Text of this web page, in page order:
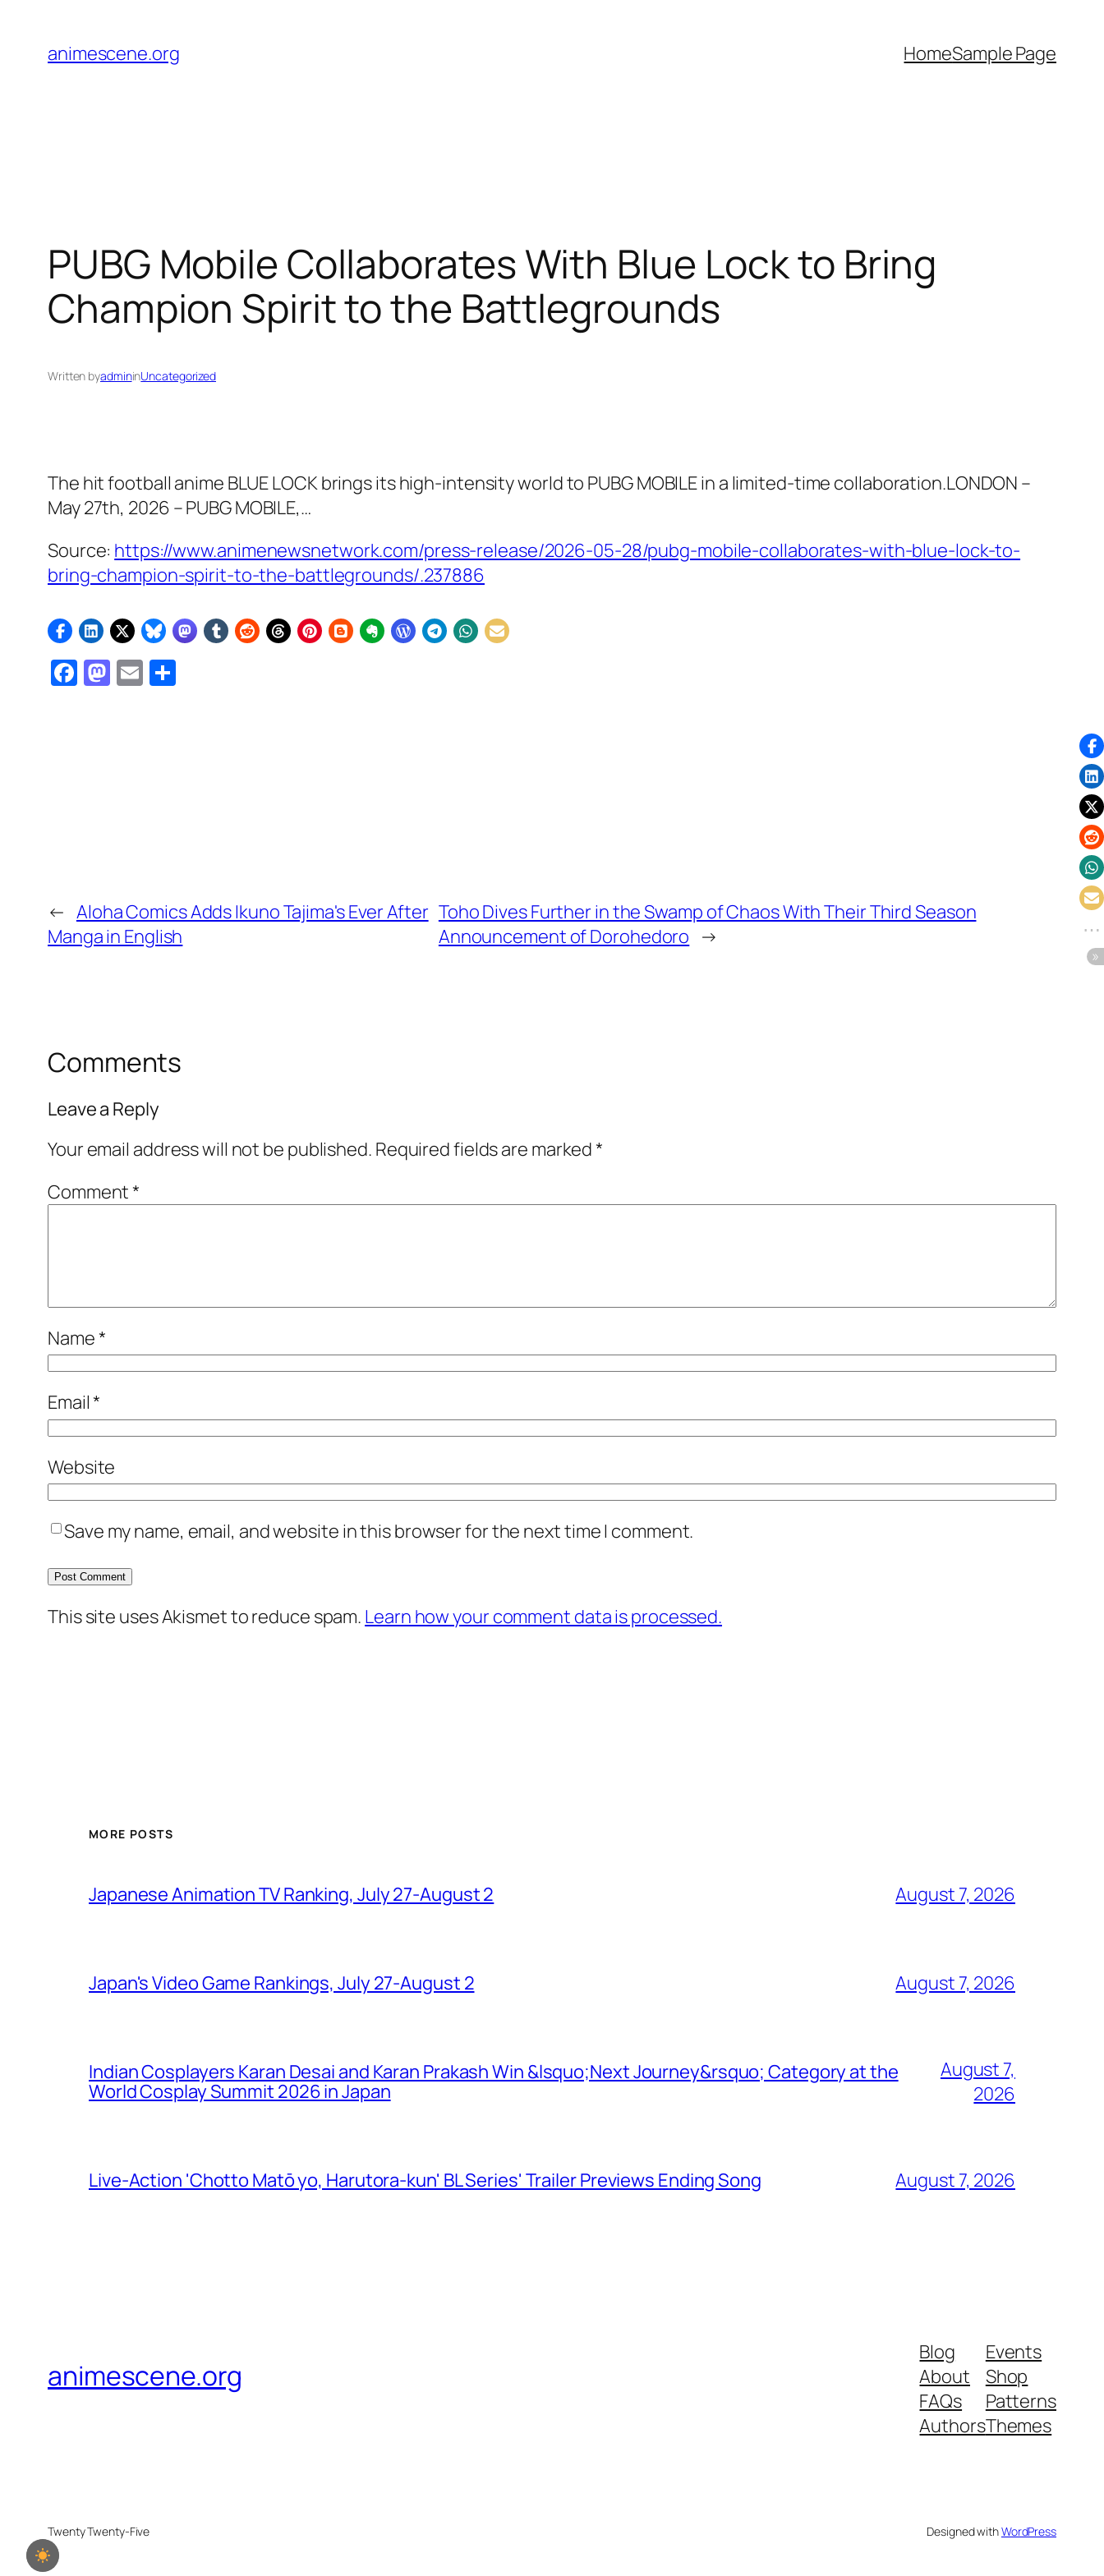
content
animescene.org HomeSample Page
PUBG Mobile Collaborates With Blue Lock to Bring
Champion Spirit to the Battlegrounds
Written byadmininUncategorized
The hit football anime BLUE LOCK brings its high-intensity world to PUBG MOBILE in a limited-time collaboration.LONDON –
May 27th, 2026 – PUBG MOBILE,…
Source: https://www.animenewsnetwork.com/press-release/2026-05-28/pubg-mobile-collaborates-with-blue-lock-to-
bring-champion-spirit-to-the-battlegrounds/.237886
Facebook
Mastodon
Email
← Aloha Comics Adds Ikuno Tajima's Ever After
Manga in English
Toho Dives Further in the Swamp of Chaos With Their Third Season
Announcement of Dorohedoro →
Comments
Leave a Reply
Your email address will not be published. Required fields are marked*
Comment*
Name*
Email*
Website
Save my name, email, and website in this browser for the next time I comment.
This site uses Akismet to reduce spam. Learn how your comment data is processed.
MORE POSTS
Japanese Animation TV Ranking, July 27-August 2 August 7, 2026
Japan's Video Game Rankings, July 27-August 2 August 7, 2026
Indian Cosplayers Karan Desai and Karan Prakash Win &lsquo;Next Journey&rsquo; Category at the
World Cosplay Summit 2026 in Japan
August 7,
2026
Live-Action 'Chotto Matō yo, Harutora-kun' BL Series' Trailer Previews Ending Song August 7, 2026
animescene.org
Blog
About
FAQs
Authors
Events
Shop
Patterns
Themes
Twenty Twenty-Five Designed withWordPress